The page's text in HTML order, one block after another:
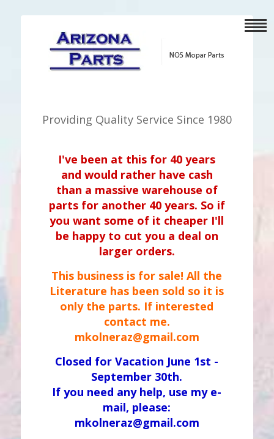
Providing Quality Service Since 1980
I've been at this for 40 years
and would rather have cash
than a massive warehouse of
parts for another 40 years. So if
you want some of it cheaper I'll
be happy to cut you a deal on
larger orders.
This business is for sale! All the
Literature has been sold so it is
only the parts. If interested
contact me.
mkolneraz@gmail.com
Closed for Vacation June 1st -
September 30th.
If you need any help, use my e-
mail, please:
mkolneraz@gmail.com